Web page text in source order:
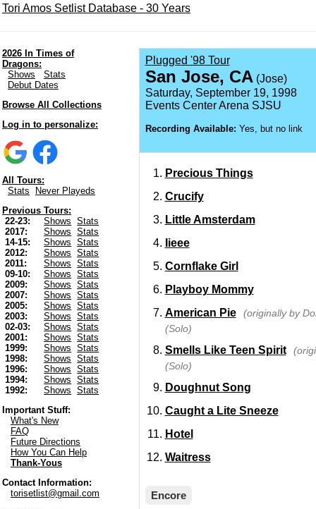
Tori Amos Setlist Database - 30 Years
2026 In Times of
Dragons:
Shows
Stats
Debut Dates
Browse All Collections
Log in to personalize:
All Tours:
Stats
Never Playeds
Previous Tours:
22-23:
Shows
Stats
2017:
Shows
Stats
14-15:
Shows
Stats
2012:
Shows
Stats
2011:
Shows
Stats
09-10:
Shows
Stats
2009:
Shows
Stats
2007:
Shows
Stats
2005:
Shows
Stats
2003:
Shows
Stats
02-03:
Shows
Stats
2001:
Shows
Stats
1999:
Shows
Stats
1998:
Shows
Stats
1996:
Shows
Stats
1994:
Shows
Stats
1992:
Shows
Stats
Important Stuff:
What's New
FAQ
Future Directions
How You Can Help
Thank-Yous
Contact Information:
torisetlist@gmail.com
Plugged '98 Tour
San Jose, CA(Jose)
Saturday, September 19, 1998
Events Center Arena SJSU
Recording Available: Yes, but no link
Precious Things
Crucify
Little Amsterdam
Iieee
Cornflake Girl
Playboy Mommy
American Pie
(originally by
(Solo)
Smells Like Teen Spirit
(Solo)
Doughnut Song
Caught a Lite Sneeze
Hotel
Waitress
Encore